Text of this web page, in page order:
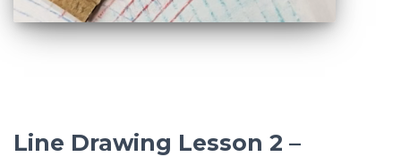
Line Drawing Lesson 2 –